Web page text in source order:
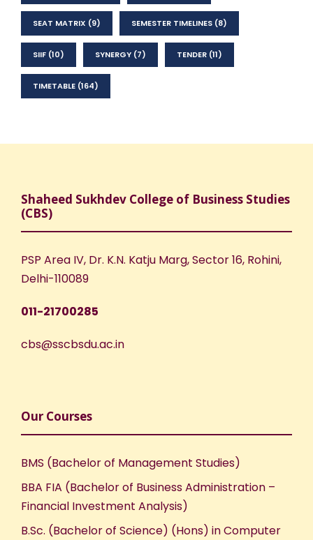
SEAT MATRIX (9) SEMESTER TIMELINES (8)
SIIF (10) SYNERGY (7) TENDER (11)
TIMETABLE (164)
Shaheed Sukhdev College of Business Studies
(CBS)
PSP Area IV, Dr. K.N. Katju Marg, Sector 16, Rohini,
Delhi-110089
011-21700285
cbs@sscbsdu.ac.in
Our Courses
BMS (Bachelor of Management Studies)
BBA FIA (Bachelor of Business Administration –
Financial Investment Analysis)
B.Sc. (Bachelor of Science) (Hons) in Computer